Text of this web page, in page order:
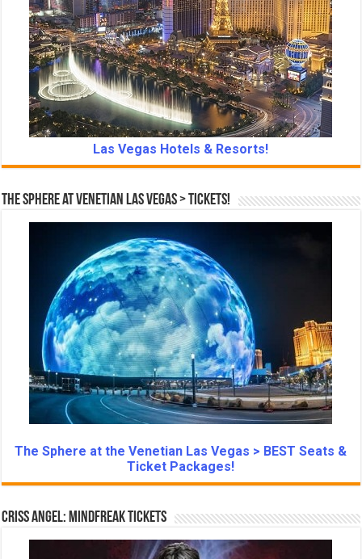
Las Vegas Hotels & Resorts!
The Sphere at Venetian Las Vegas > Tickets!
The Sphere at the Venetian Las Vegas > BEST Seats &
Ticket Packages!
Criss Angel: Mindfreak Tickets